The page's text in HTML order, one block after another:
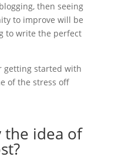
then seeing
to improve will be
to write the perfect
getting started with
of the stress off
the idea of